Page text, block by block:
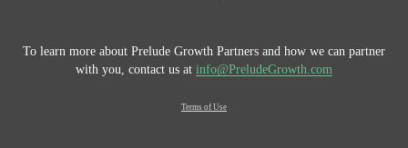
To learn more about Prelude Growth Partners and how we can partner
with you, contact us at info@PreludeGrowth.com
Terms of Use